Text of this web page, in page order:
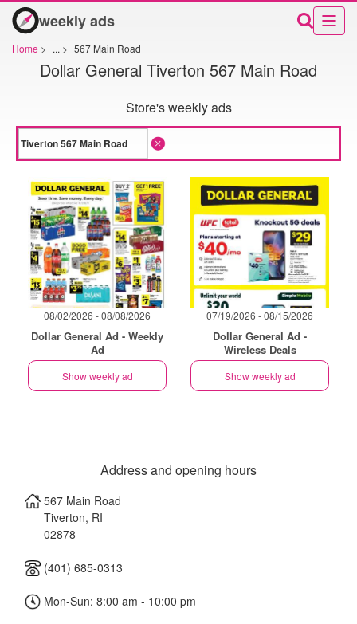
weekly ads
Home > ... > 567 Main Road
Dollar General Tiverton 567 Main Road
Store's weekly ads
08/02/2026 - 08/08/2026
Dollar General Ad - Weekly
Ad
Show weekly ad
07/19/2026 - 08/15/2026
Dollar General Ad -
Wireless Deals
Show weekly ad
Address and opening hours
567 Main Road
Tiverton, RI
02878
(401) 685-0313
Mon-Sun: 8:00 am - 10:00 pm